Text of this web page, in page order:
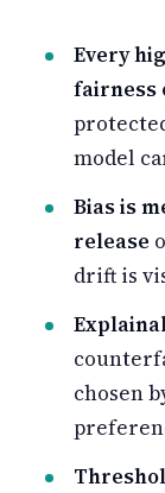
Every
fairness
model
Bias is
release
drift is
chosen